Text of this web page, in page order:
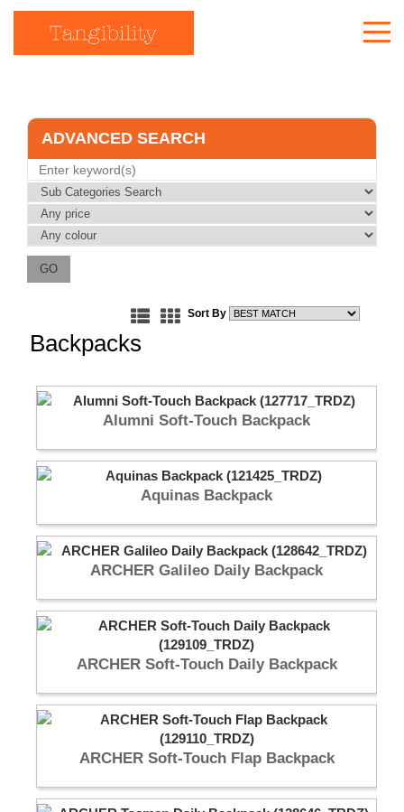
Our Work
Creative Thoughts
Quote (0
Get in touch
ADVANCED SEARCH
Sort By
Backpacks
Alumni Soft-Touch Backpack
Aquinas Backpack
ARCHER Galileo Daily Backpack
ARCHER Soft-Touch Daily Backpack
ARCHER Soft-Touch Flap Backpack